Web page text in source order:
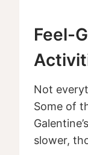
Feel-
Not
Some of
slower,